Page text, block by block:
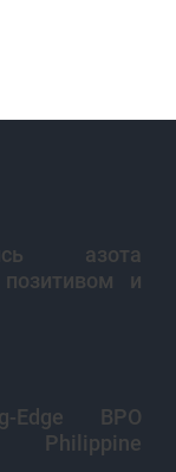
азота
позитивом и
Edge BPO
Philippine